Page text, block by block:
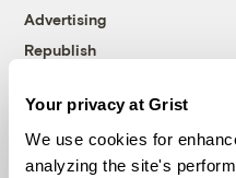
Your privacy at Grist
We use cookies for
analyzing the site's
Advertising
Republish